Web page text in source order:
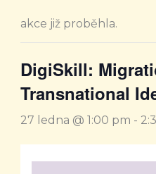
akce již proběhla.
DigiSkill:
Transnational
27 ledna @ 1:00 pm -